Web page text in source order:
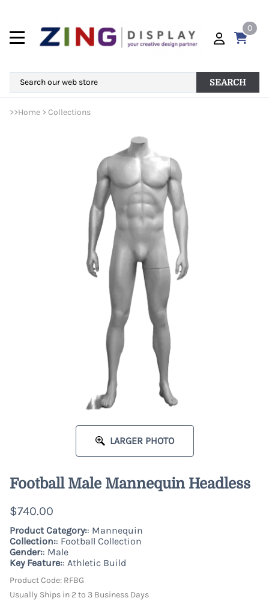
0
SEARCH
>>Home > Collections
LARGER PHOTO
Football Male Mannequin Headless
$740.00
Product Category:: Mannequin
Collection:: Football Collection
Gender:: Male
Key Feature:: Athletic Build
Product Code: RFBG
Usually Ships in 2 to 3 Business Days